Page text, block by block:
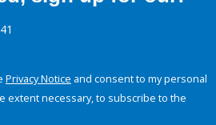
Privacy Notice and consent to my personal
extent necessary, to subscribe to the